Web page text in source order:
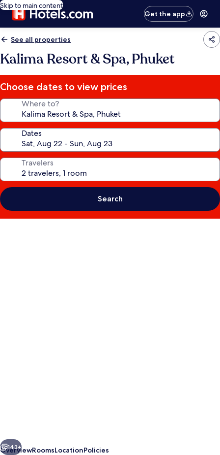
Skip to main content
Get the app
See all properties
Kalima Resort & Spa, Phuket
Choose dates to view prices
Where to?
Dates
Travelers
Search
Next
143+
OverviewRoomsLocationPolicies